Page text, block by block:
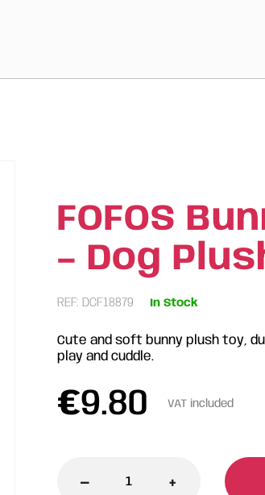
FOFOS
– Dog
REF: DCF18879 In Stock
Cute and soft bunny plush toy,
play and cuddle.
€9.80 VAT included
- +